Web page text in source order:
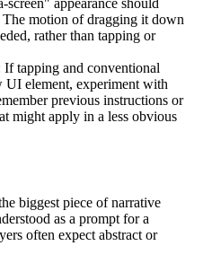
appearance should
The motion of dragging it down
rather than tapping or
If tapping and conventional
element, experiment with
previous instructions or
might apply in a less obvious
biggest piece of narrative
as a prompt for a
often expect abstract or